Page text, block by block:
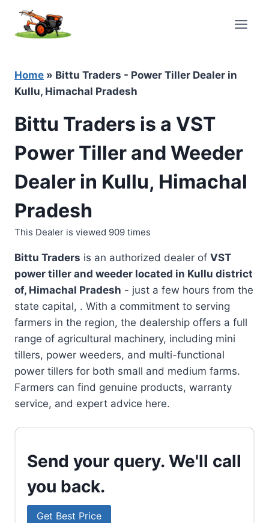
content
Home » Bittu Traders - Power Tiller Dealer in
Kullu, Himachal Pradesh
Bittu Traders is a VST
Power Tiller and Weeder
Dealer in Kullu, Himachal
Pradesh
This Dealer is viewed 909 times
Bittu Traders is an authorized dealer of VST
power tiller and weeder located in Kullu district
of, Himachal Pradesh - just a few hours from the
state capital, . With a commitment to serving
farmers in the region, the dealership offers a full
range of agricultural machinery, including mini
tillers, power weeders, and multi-functional
power tillers for both small and medium farms.
Farmers can find genuine products, warranty
service, and expert advice here.
Send your query. We'll call
you back.
Get Best Price